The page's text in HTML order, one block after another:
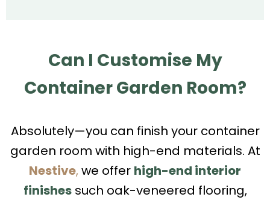
Can I Customise My
Container Garden Room?
Absolutely—you can finish your container
garden room with high-end materials. At
Nestive,we offer high-end interior
finishessuch oak-veneered flooring,